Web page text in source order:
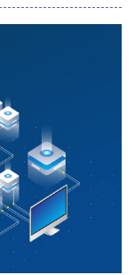
new release
AI-powered tool
the most cri